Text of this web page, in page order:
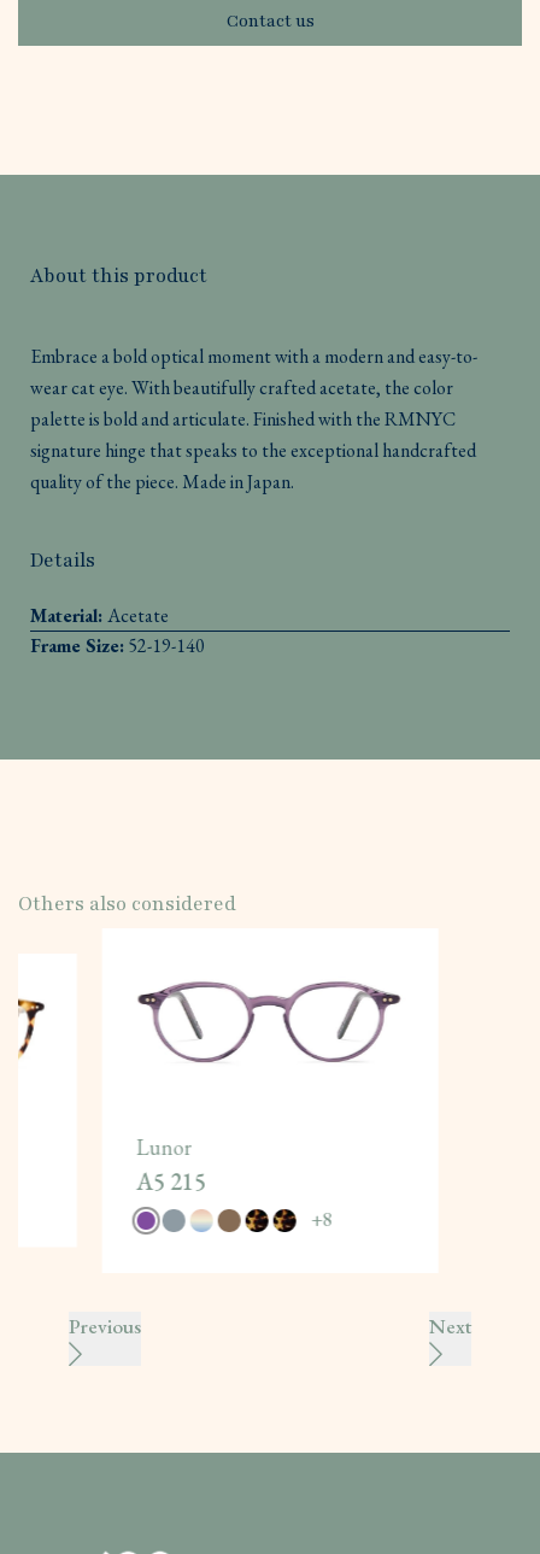
Contact us
About this product
Embrace a bold optical moment with a modern and easy-to-
wear cat eye. With beautifully crafted acetate, the color
palette is bold and articulate. Finished with the RMNYC
signature hinge that speaks to the exceptional handcrafted
quality of the piece. Made in Japan.
Details
Material:Acetate
Frame Size:52-19-140
Others also considered
Lunor
A5 215
+8
Previous Next